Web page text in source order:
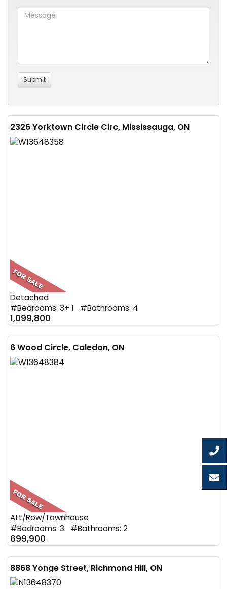
2326 Yorktown Circle Circ, Mississauga, ON
Detached
#Bedrooms: 3+ 1 #Bathrooms: 4
1,099,800
6 Wood Circle, Caledon, ON
Att/Row/Townhouse
#Bedrooms: 3 #Bathrooms: 2
699,900
8868 Yonge Street, Richmond Hill, ON